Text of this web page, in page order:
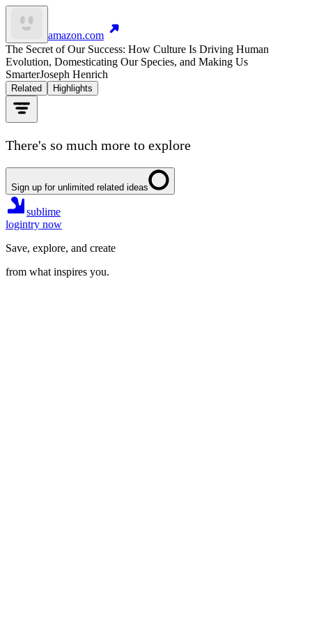
amazon.com
The Secret of Our Success: How Culture Is Driving Human
Evolution, Domesticating Our Species, and Making Us
SmarterJoseph Henrich
Related Highlights
There's so much more to explore
Sign up for unlimited related ideas
sublime
logintry now
Save, explore, and create
from what inspires you.